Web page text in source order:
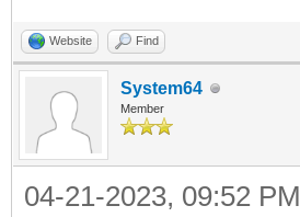
Website Find
System64
Member
04-21-2023, 09:52 PM